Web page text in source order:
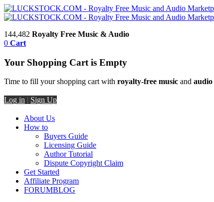
144,482 Royalty Free Music & Audio
0 Cart
Your Shopping Cart is Empty
Time to fill your shopping cart with royalty-free music and audio
Log in | Sign Up
About Us
How to
Buyers Guide
Licensing Guide
Author Tutorial
Dispute Copyright Claim
Get Started
Affiliate Program
FORUMBLOG